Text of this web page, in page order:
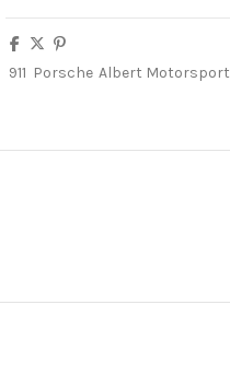
911 Porsche Albert Motorsport